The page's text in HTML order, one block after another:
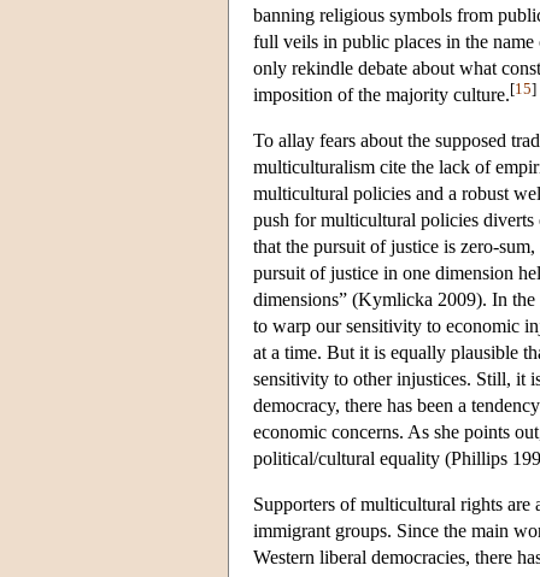
banning religious symbols from
full veils in public places in the
only rekindle debate about what
imposition of the majority culture.[15]
To allay fears about the supposed
multiculturalism cite the lack of
multicultural policies and a robust
push for multicultural policies diverts
that the pursuit of justice is zero-
pursuit of justice in one dimension
dimensions” (Kymlicka 2009). In
to warp our sensitivity to economic
at a time. But it is equally plausible
sensitivity to other injustices. Still, it
democracy, there has been a
economic concerns. As she points
political/cultural equality (Phillips
Supporters of multicultural rights are
immigrant groups. Since the main
Western liberal democracies, there